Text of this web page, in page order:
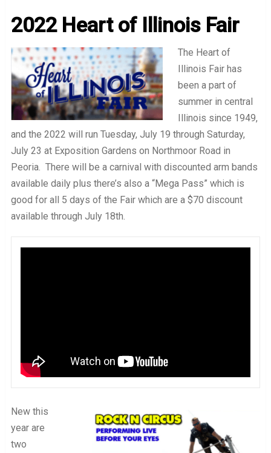
2022 Heart of Illinois Fair
The Heart of
Illinois Fair has
been a part of
summer in central
Illinois since 1949,
and the 2022 will run Tuesday, July 19 through Saturday,
July 23 at Exposition Gardens on Northmoor Road in
Peoria. There will be a carnival with discounted arm bands
available daily plus there’s also a “Mega Pass” which is
good for all 5 days of the Fair which are a $70 discount
available through July 18th.
New this
year are
two